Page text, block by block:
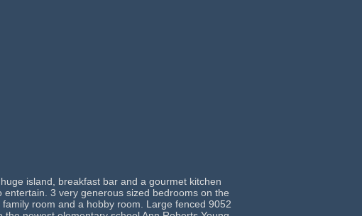
island, breakfast bar and a gourmet kitchen
3 very generous sized bedrooms on the
room and a hobby room. Large fenced 9052